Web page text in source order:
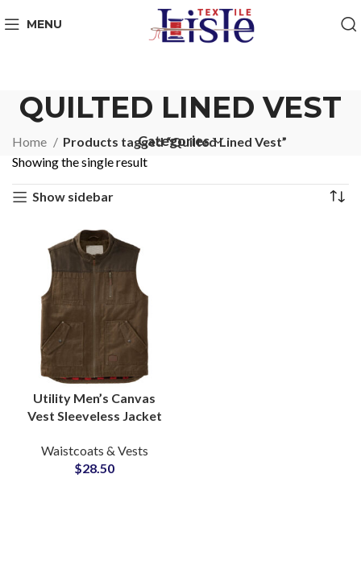
MENU
QUILTED LINED VEST
Categories
Home
Products tagged “Quilted Lined Vest”
Showing the single result
Show sidebar
Utility Men’s Canvas
Vest Sleeveless Jacket
Quilted Inner Lining
Waistcoats Supply
Waistcoats & Vests
$28.50